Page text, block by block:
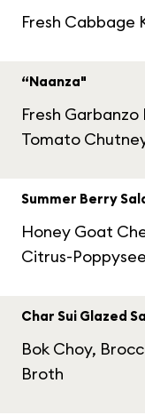
Fresh Cabbage
“Naanza"
Fresh
Tomato
Summer Berry
Honey Goat
Citrus-
Char Sui Glazed
Bok Choy,
Broth